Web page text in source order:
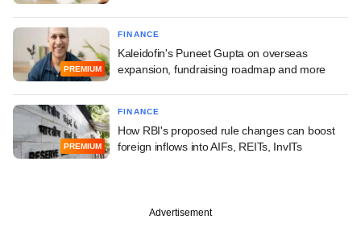
PREMIUM
FINANCE
Kaleidofin's Puneet Gupta on overseas
expansion, fundraising roadmap and more
PREMIUM
FINANCE
How RBI's proposed rule changes can boost
foreign inflows into AIFs, REITs, InvITs
Advertisement